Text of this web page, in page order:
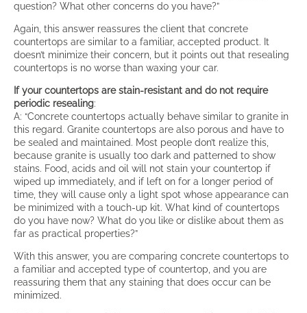
question? What other concerns do you have?”
Again, this answer reassures the client that concrete
countertops are similar to a familiar, accepted product. It
doesn’t minimize their concern, but it points out that resealing
countertops is no worse than waxing your car.
f your countertops are stain-resistant and do not require
periodic resealing:
A: “Concrete countertops actually behave similar to granite in
this regard. Granite countertops are also porous and have to
be sealed and maintained. Most people don’t realize this,
because granite is usually too dark and patterned to show
stains. Food, acids and oil will not stain your countertop if
wiped up immediately, and if left on for a longer period of
time, they will cause only a light spot whose appearance can
be minimized with a touch-up kit. What kind of countertops
do you have now? What do you like or dislike about them as
far as practical properties?”
With this answer, you are comparing concrete countertops to
a familiar and accepted type of countertop, and you are
reassuring them that any staining that does occur can be
minimized.